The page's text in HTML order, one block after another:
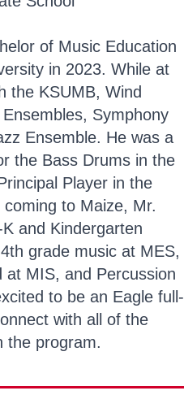
of Music Education
in 2023. While at
the KSUMB, Wind
Symphony
Ensemble. He was a
the Bass Drums in the
Player in the
to Maize, Mr.
and Kindergarten
grade music at MES,
at MIS, and Percussion
to be an Eagle full-
with all of the
the program.